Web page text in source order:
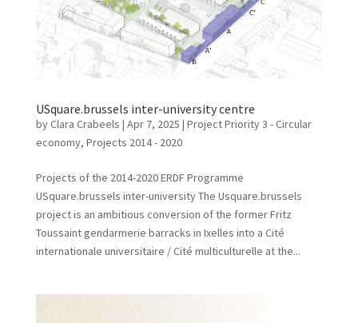
USquare.brussels inter-university centre
byClara Crabeels | Apr 7, 2025 | Project Priority 3 - Circular
economy, Projects 2014 - 2020
Projects of the 2014-2020 ERDF Programme
USquare.brussels inter-university The Usquare.brussels
project is an ambitious conversion of the former Fritz
Toussaint gendarmerie barracks in Ixelles into a Cité
internationale universitaire / Cité multiculturelle at the...